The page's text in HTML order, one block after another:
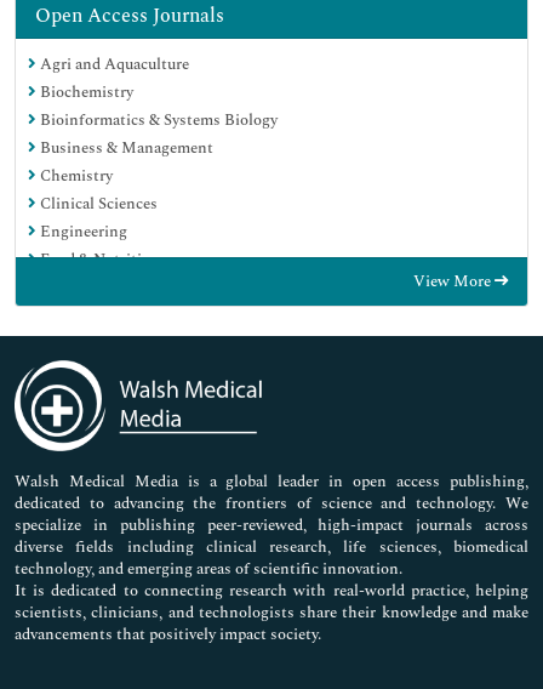
Open Access Journals
Agri and Aquaculture
Biochemistry
Bioinformatics & Systems Biology
Business & Management
Chemistry
Clinical Sciences
Engineering
Food & Nutrition
Immunology & Microbiology
Medical Sciences
Neuroscience & Psychology
Nursing & Health Care
Pharmaceutical Sciences
View More
Walsh Medical Media is a global leader in open access publishing,
dedicated to advancing the frontiers of science and technology. We
specialize in publishing peer-reviewed, high-impact journals across
diverse fields including clinical research, life sciences, biomedical
technology, and emerging areas of scientific innovation.
It is dedicated to connecting research with real-world practice, helping
scientists, clinicians, and technologists share their knowledge and make
advancements that positively impact society.